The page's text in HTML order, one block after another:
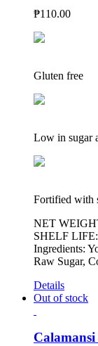
₱110.00
Gluten free
Low in sugar
Fortified with
NET
SHELF
Ingredients:
Raw Sugar,
Details
Out of stock